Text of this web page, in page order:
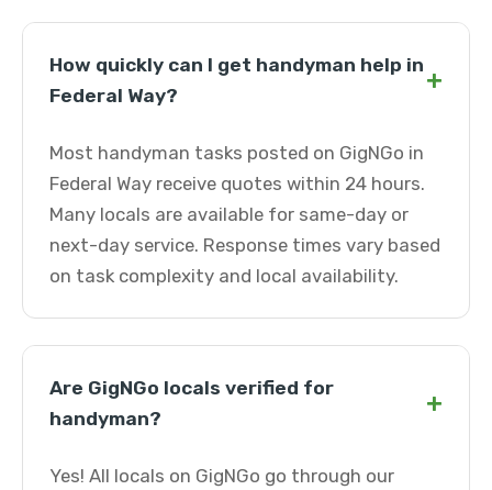
How quickly can I get handyman help in
Federal Way?
+
Most handyman tasks posted on GigNGo in
Federal Way receive quotes within 24 hours.
Many locals are available for same-day or
next-day service. Response times vary based
on task complexity and local availability.
Are GigNGo locals verified for
handyman?
+
Yes! All locals on GigNGo go through our